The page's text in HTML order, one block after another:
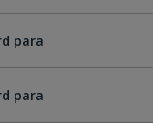
para
para